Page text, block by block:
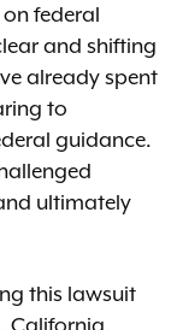
federal
and shifting
already spent
to
guidance.
ultimately
this lawsuit